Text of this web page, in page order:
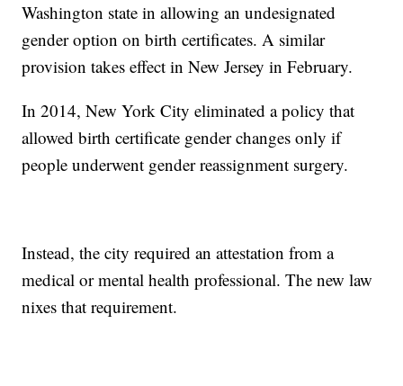
Washington state in allowing an undesignated
gender option on birth certificates. A similar
provision takes effect in New Jersey in February.
In 2014, New York City eliminated a policy that
allowed birth certificate gender changes only if
people underwent gender reassignment surgery.
Instead, the city required an attestation from a
medical or mental health professional. The new law
nixes that requirement.